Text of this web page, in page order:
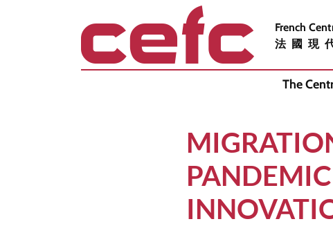
French
法國現
The